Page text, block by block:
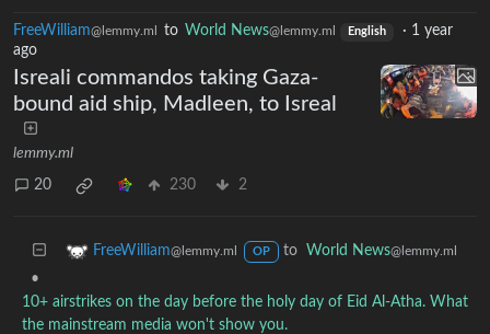
FreeWilliam@lemmy.ml to World News@lemmy.ml English · 1 year
ago
Isreali commandos taking Gaza-
bound aid ship, Madleen, to Isreal
lemmy.ml
20 230 2
FreeWilliam@lemmy.ml OP to World News@lemmy.ml
•
10+ airstrikes on the day before the holy day of Eid Al-Atha. What
the mainstream media won't show you.